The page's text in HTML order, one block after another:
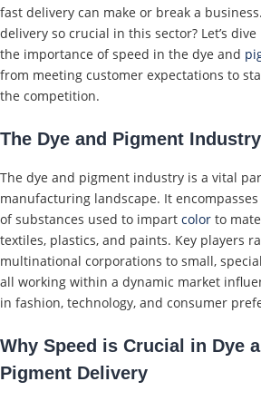
fast delivery can make or break a
delivery so crucial in this sector? Let’s
the importance of speed in the dye and
from meeting customer expectations to
the competition.
The Dye and Pigment
The dye and pigment industry is a vital
manufacturing landscape. It
of substances used to impart color to
textiles, plastics, and paints. Key players
multinational corporations to small,
all working within a dynamic market
in fashion, technology, and consumer
Why Speed is Crucial in Dye
Pigment Delivery